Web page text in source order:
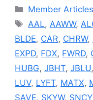
Categories
Member Articles
Tags
AAL,AAWW,
BLDE, CAR, CHRW,
EXPD, FDX, FWRD,
HUBG, JBHT, JBLU,
LUV, LYFT, MATX,
SAVE, SKYW, SNCY